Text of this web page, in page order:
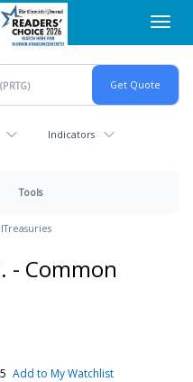
Indicators
Tools
Treasuries
- Common
Add to My Watchlist